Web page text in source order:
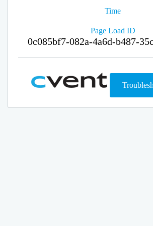
Time
Page Load ID
0c085bf7-082a-4a6d-b487-